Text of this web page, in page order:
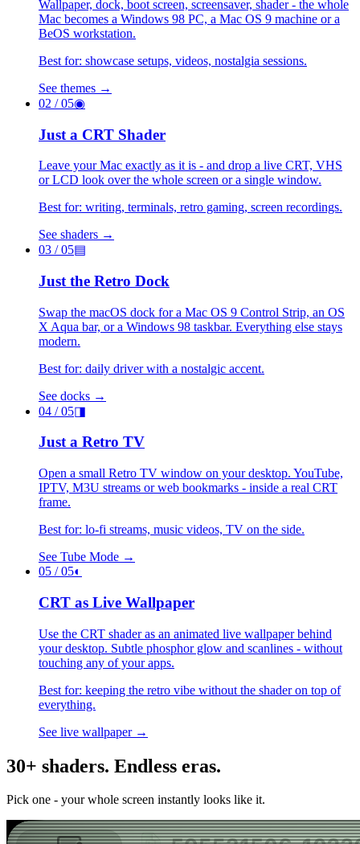
Wallpaper, dock, boot screen, screensaver, shader - the whole
Mac becomes a Windows 98 PC, a Mac OS 9 machine or a
BeOS workstation.
Best for: showcase setups, videos, nostalgia sessions.
See themes →
02 / 05◉
Just a CRT Shader
Leave your Mac exactly as it is - and drop a live CRT, VHS
or LCD look over the whole screen or a single window.
Best for: writing, terminals, retro gaming, screen recordings.
See shaders →
03 / 05▤
Just the Retro Dock
Swap the macOS dock for a Mac OS 9 Control Strip, an OS
X Aqua bar, or a Windows 98 taskbar. Everything else stays
modern.
Best for: daily driver with a nostalgic accent.
See docks →
04 / 05◨
Just a Retro TV
Open a small Retro TV window on your desktop. YouTube,
IPTV, M3U streams or web bookmarks - inside a real CRT
frame.
Best for: lo-fi streams, music videos, TV on the side.
See Tube Mode →
05 / 05◐
CRT as Live Wallpaper
Use the CRT shader as an animated live wallpaper behind
your desktop. Subtle phosphor glow and scanlines - without
touching any of your apps.
Best for: keeping the retro vibe without the shader on top of
everything.
See live wallpaper →
30+ shaders. Endless eras.
Pick one - your whole screen instantly looks like it.